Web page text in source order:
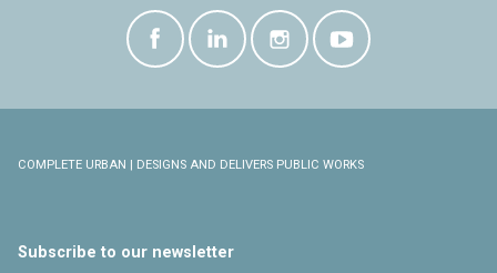
COMPLETE URBAN | DESIGNS AND DELIVERS PUBLIC WORKS
Subscribe to our newsletter